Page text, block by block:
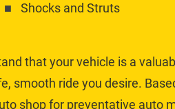
Shocks and Struts
that your vehicle is a
smooth ride you desire.
shop for preventative auto